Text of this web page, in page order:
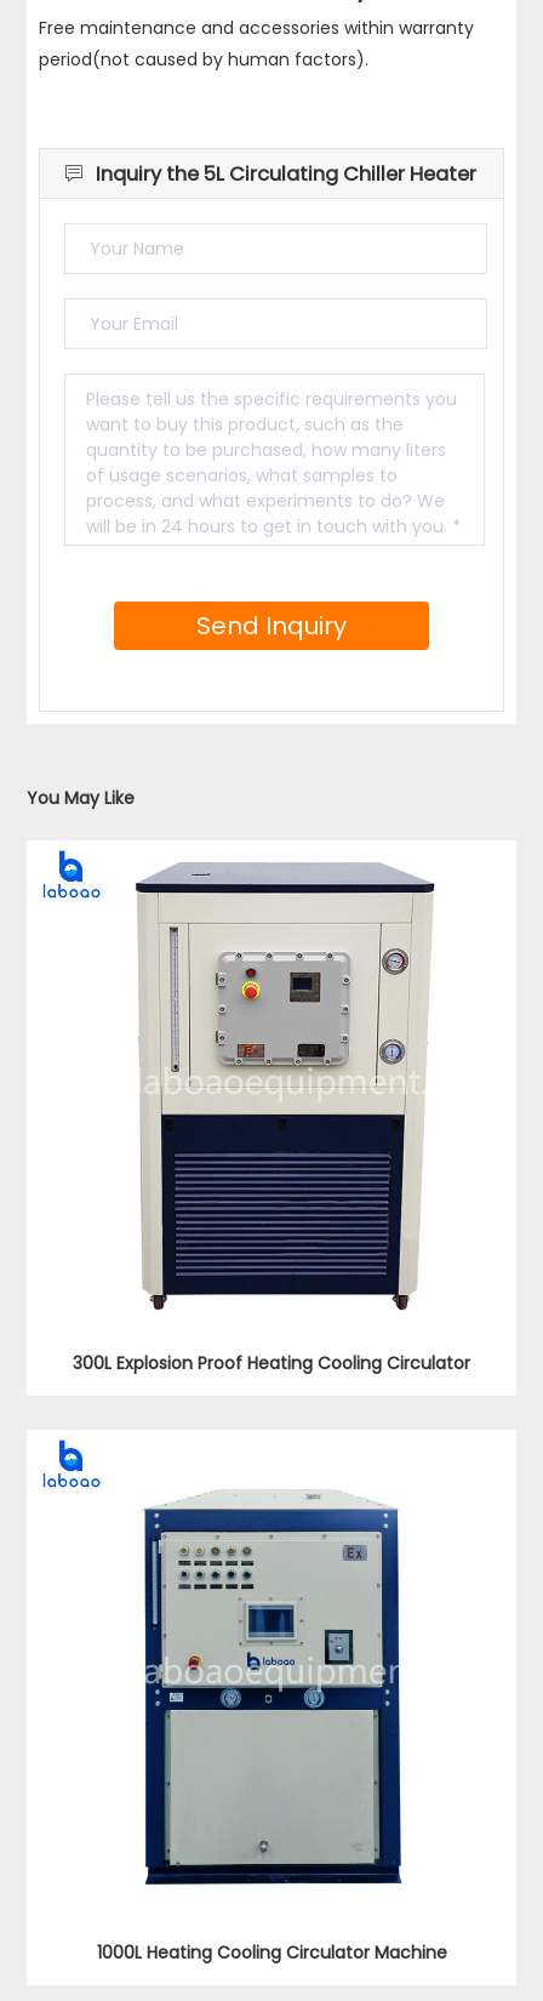
Free maintenance and accessories within warranty
period(not caused by human factors).
 Inquiry the 5L Circulating Chiller Heater
You May Like
300L Explosion Proof Heating Cooling Circulator
1000L Heating Cooling Circulator Machine